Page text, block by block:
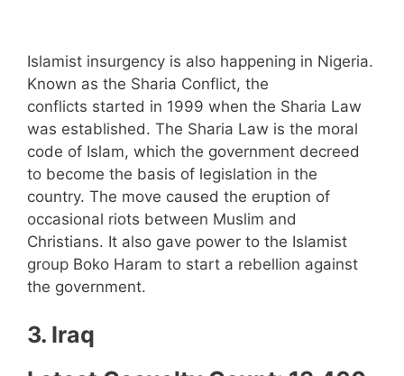
Islamist insurgency is also happening in Nigeria.
Known as the Sharia Conflict, the
conflicts started in 1999 when the Sharia Law
was established. The Sharia Law is the moral
code of Islam, which the government decreed
to become the basis of legislation in the
country. The move caused the eruption of
occasional riots between Muslim and
Christians. It also gave power to the Islamist
group Boko Haram to start a rebellion against
the government.
3. Iraq